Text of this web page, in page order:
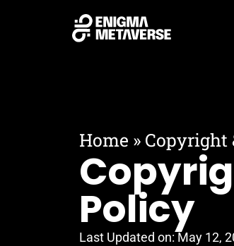
Home » Copyright
Policy
Last Updated on: May 12,